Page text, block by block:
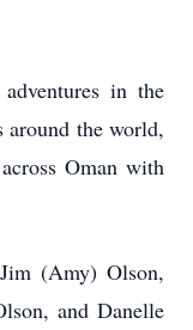
in the
around the world,
Oman with
(Amy) Olson,
and Danelle